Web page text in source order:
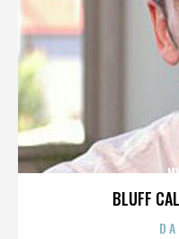
BLUFF